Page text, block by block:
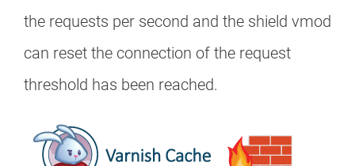
the requests per second and the shield vmod
can reset the connection of the request
threshold has been reached.